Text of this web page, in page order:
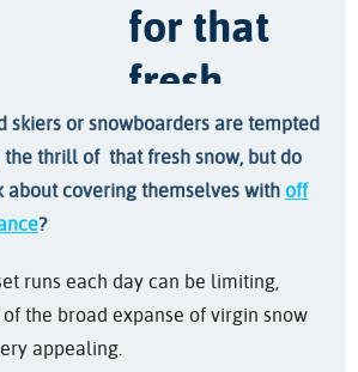
for that
fresh,
untouched
snow with
ski
skiers or snowboarders are tempted
the thrill of that fresh snow, but do
about covering themselves with off
?
runs each day can be limiting,
the broad expanse of virgin snow
appealing.